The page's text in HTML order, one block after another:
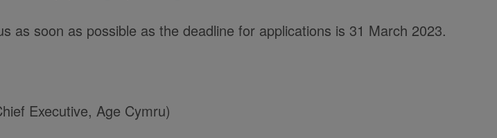
as soon as possible as the deadline for applications is 31 March 2023.
Executive, Age Cymru)